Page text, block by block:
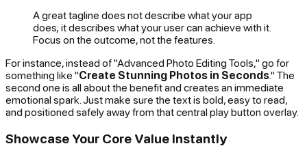
A great tagline does not describe what your app
does; it describes what your user can achieve with it.
Focus on the outcome, not the features.
For instance, instead of "Advanced Photo Editing Tools," go for
something like "Create Stunning Photos in Seconds." The
second one is all about the benefit and creates an immediate
emotional spark. Just make sure the text is bold, easy to read,
and positioned safely away from that central play button overlay.
Showcase Your Core Value Instantly